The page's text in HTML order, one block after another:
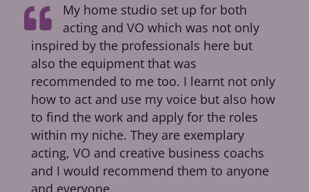
My home studio set up for both
acting and VO which was not only
inspired by the professionals here but
also the equipment that was
recommended to me too. I learnt not only
how to act and use my voice but also how
to find the work and apply for the roles
within my niche. They are exemplary
acting, VO and creative business coachs
and I would recommend them to anyone
and everyone.